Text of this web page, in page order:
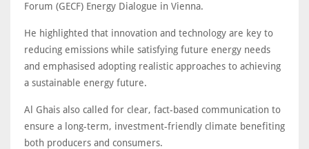
Forum (GECF) Energy Dialogue in Vienna.
He highlighted that innovation and technology are key to
reducing emissions while satisfying future energy needs
and emphasised adopting realistic approaches to achieving
a sustainable energy future.
Al Ghais also called for clear, fact-based communication to
ensure a long-term, investment-friendly climate benefiting
both producers and consumers.